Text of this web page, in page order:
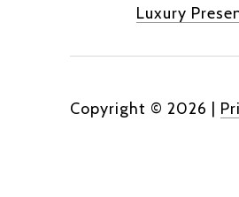
Luxury
Copyright © 2026